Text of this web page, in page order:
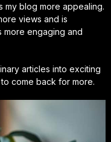
my blog more appealing.
views and is
more engaging and
articles into exciting
come back for more.